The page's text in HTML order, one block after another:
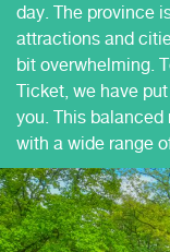
day. The province
attractions and
bit overwhelming.
Ticket, we have
you. This
with a wide range